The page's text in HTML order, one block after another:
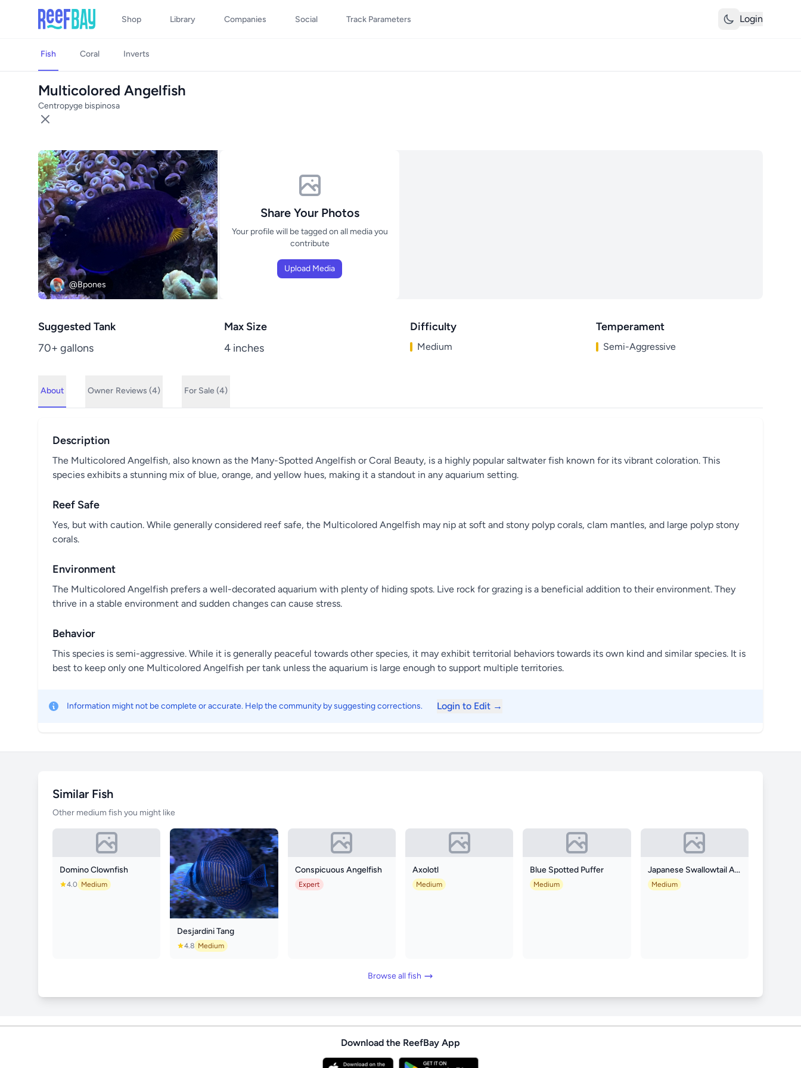
Shop Library Companies Social Track Parameters Login
Fish Coral Inverts
Multicolored Angelfish
Centropyge bispinosa
@Bpones
Share Your Photos
Your profile will be tagged on all media you
contribute
Upload Media
Suggested Tank
70+ gallons
Max Size
4 inches
Difficulty
Medium
Temperament
Semi-Aggressive
About Owner Reviews (4) For Sale (4)
Description
The Multicolored Angelfish, also known as the Many-Spotted Angelfish or Coral Beauty, is a highly popular saltwater fish known for its vibrant coloration. This
species exhibits a stunning mix of blue, orange, and yellow hues, making it a standout in any aquarium setting.
Reef Safe
Yes, but with caution. While generally considered reef safe, the Multicolored Angelfish may nip at soft and stony polyp corals, clam mantles, and large polyp stony
corals.
Environment
The Multicolored Angelfish prefers a well-decorated aquarium with plenty of hiding spots. Live rock for grazing is a beneficial addition to their environment. They
thrive in a stable environment and sudden changes can cause stress.
Behavior
This species is semi-aggressive. While it is generally peaceful towards other species, it may exhibit territorial behaviors towards its own kind and similar species. It is
best to keep only one Multicolored Angelfish per tank unless the aquarium is large enough to support multiple territories.
Information might not be complete or accurate. Help the community by suggesting corrections. Login to Edit →
Similar Fish
Other medium fish you might like
Domino Clownfish
4.0 Medium
Desjardini Tang
4.8 Medium
Conspicuous Angelfish
Expert
Axolotl
Medium
Blue Spotted Puffer
Medium
Japanese Swallowtail Angelfish
Medium
Browse all fish
Download the ReefBay App